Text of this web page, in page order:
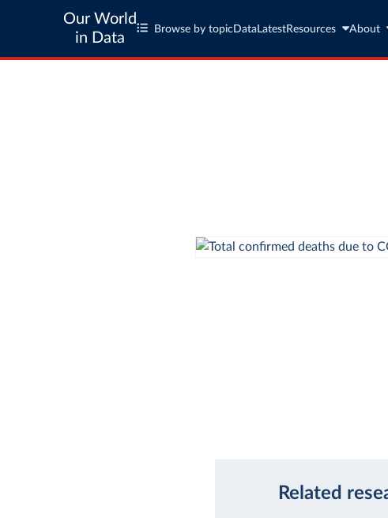
Our World
in Data
Browse by topic Data LatestResources About
Related